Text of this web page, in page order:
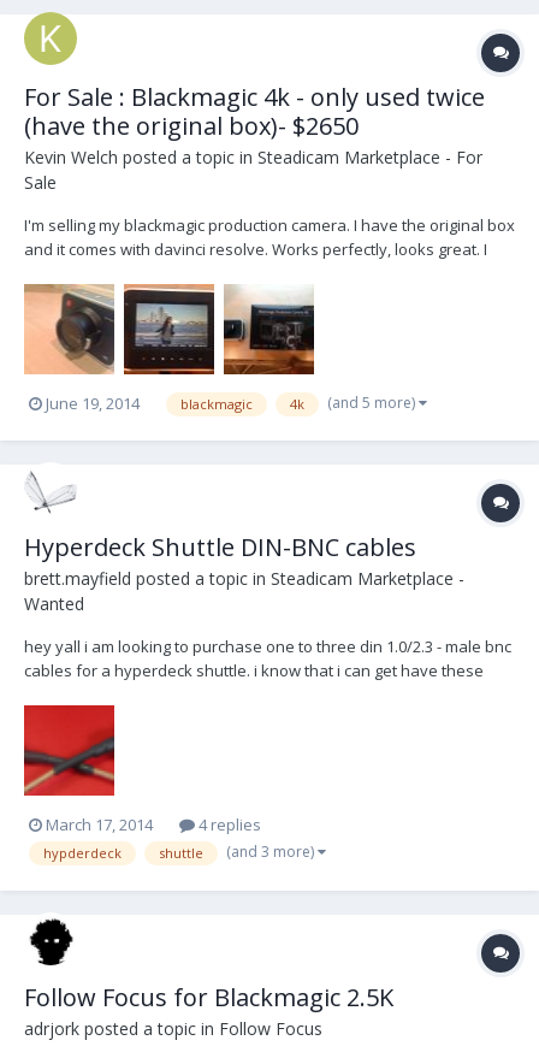
For Sale : Blackmagic 4k - only used twice
(have the original box)- $2650
Kevin Welch posted a topic in Steadicam Marketplace - For
Sale
I'm selling my blackmagic production camera. I have the original box
and it comes with davinci resolve. Works perfectly, looks great. I
stuck to a scarlet x for slowmo. Looking to sell for personal
reasons. The camera is in fantastic...
June 19, 2014 blackmagic 4k (and 5 more)
Hyperdeck Shuttle DIN-BNC cables
brett.mayfield posted a topic in Steadicam Marketplace -
Wanted
hey yall i am looking to purchase one to three din 1.0/2.3 - male bnc
cables for a hyperdeck shuttle. i know that i can get have these
meet you or can pay for sh...
March 17, 2014 4 replies
hypderdeck shuttle (and 3 more)
Follow Focus for Blackmagic 2.5K
adrjork posted a topic in Follow Focus